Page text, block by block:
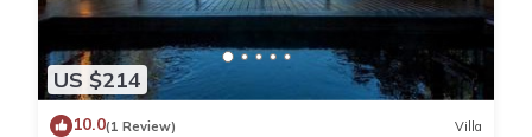
US $214
10.0(1 Review) Villa